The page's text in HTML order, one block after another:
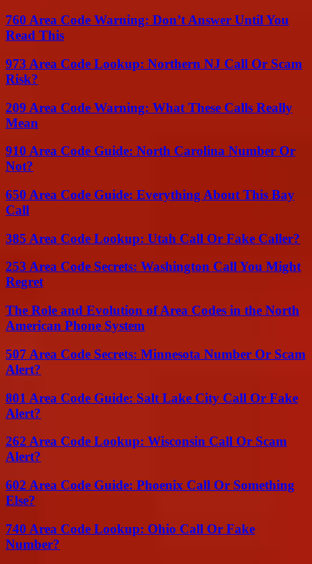
760 Area Code Warning: Don’t Answer Until You
Read This
973 Area Code Lookup: Northern NJ Call Or Scam
Risk?
209 Area Code Warning: What These Calls Really
Mean
910 Area Code Guide: North Carolina Number Or
Not?
650 Area Code Guide: Everything About This Bay
Call
385 Area Code Lookup: Utah Call Or Fake Caller?
253 Area Code Secrets: Washington Call You Might
Regret
The Role and Evolution of Area Codes in the North
American Phone System
507 Area Code Secrets: Minnesota Number Or Scam
Alert?
801 Area Code Guide: Salt Lake City Call Or Fake
Alert?
262 Area Code Lookup: Wisconsin Call Or Scam
Alert?
602 Area Code Guide: Phoenix Call Or Something
Else?
740 Area Code Lookup: Ohio Call Or Fake
Number?